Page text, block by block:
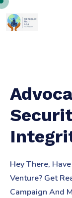
Hey There,
Venture? Get
Campaign And